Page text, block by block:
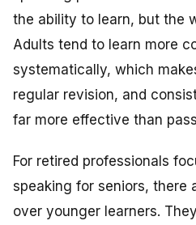
the ability to learn, but the
Adults tend to learn more
systematically, which
regular revision, and
far more effective than
For retired professionals
speaking for seniors, there
over younger learners.